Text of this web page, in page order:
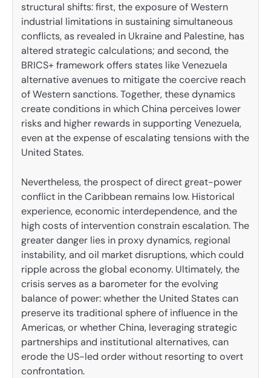
structural shifts: first, the exposure of Western
industrial limitations in sustaining simultaneous
conflicts, as revealed in Ukraine and Palestine, has
altered strategic calculations; and second, the
BRICS+ framework offers states like Venezuela
alternative avenues to mitigate the coercive reach
of Western sanctions. Together, these dynamics
create conditions in which China perceives lower
risks and higher rewards in supporting Venezuela,
even at the expense of escalating tensions with the
United States.
Nevertheless, the prospect of direct great-power
conflict in the Caribbean remains low. Historical
experience, economic interdependence, and the
high costs of intervention constrain escalation. The
greater danger lies in proxy dynamics, regional
instability, and oil market disruptions, which could
ripple across the global economy. Ultimately, the
crisis serves as a barometer for the evolving
balance of power: whether the United States can
preserve its traditional sphere of influence in the
Americas, or whether China, leveraging strategic
partnerships and institutional alternatives, can
erode the US-led order without resorting to overt
confrontation.